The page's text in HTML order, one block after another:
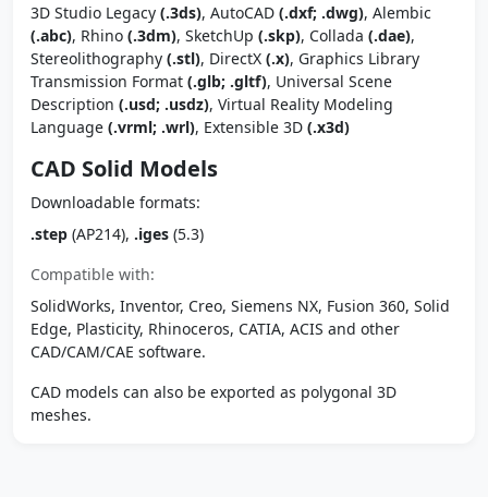
3D Studio Legacy (.3ds), AutoCAD (.dxf; .dwg), Alembic
(.abc), Rhino (.3dm), SketchUp (.skp), Collada (.dae),
Stereolithography (.stl), DirectX (.x), Graphics Library
Transmission Format (.glb; .gltf), Universal Scene
Description (.usd; .usdz), Virtual Reality Modeling
Language (.vrml; .wrl), Extensible 3D (.x3d)
CAD Solid Models
Downloadable formats:
.step (AP214), .iges (5.3)
Compatible with:
SolidWorks, Inventor, Creo, Siemens NX, Fusion 360, Solid
Edge, Plasticity, Rhinoceros, CATIA, ACIS and other
CAD/CAM/CAE software.
CAD models can also be exported as polygonal 3D
meshes.